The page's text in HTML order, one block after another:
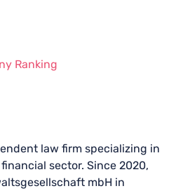
Ranking
law firm specializing in
sector. Since 2020,
mbH in